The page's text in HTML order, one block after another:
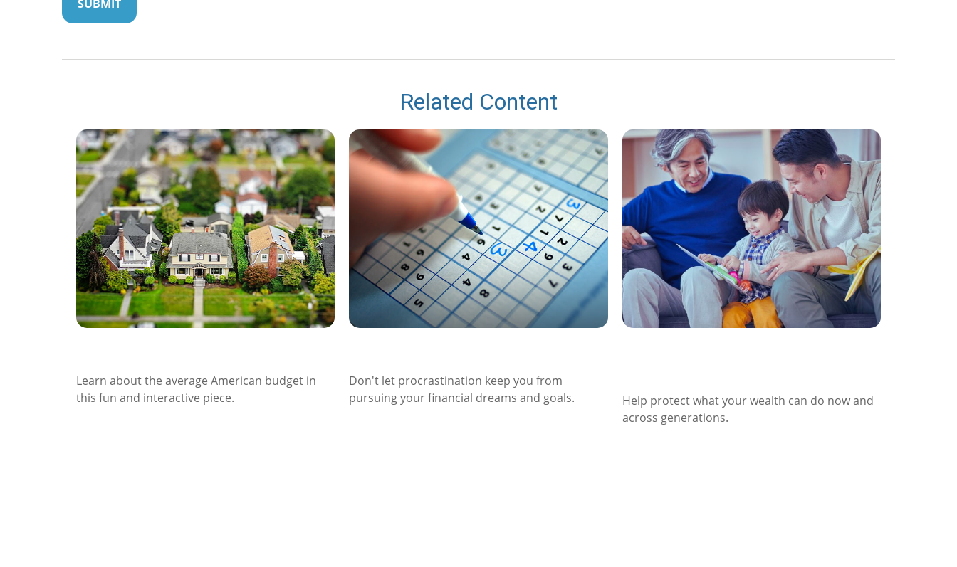
Related Content
Learn about the average American budget in
this fun and interactive piece.
Don't let procrastination keep you from
pursuing your financial dreams and goals.
Help protect what your wealth can do now and
across generations.